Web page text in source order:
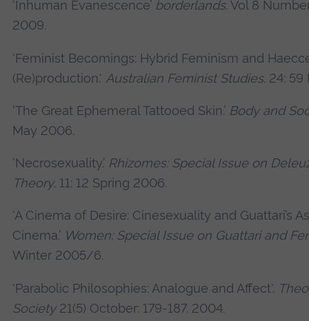
‘Inhuman Evanescence’ borderlands. Vol 8
2009.
'Feminist Becomings: Hybrid Feminism and
(Re)production.' Australian Feminist Studies. 24:
‘The Great Ephemeral Tattooed Skin.’ Body and
May 2006.
‘Necrosexuality.’ Rhizomes: Special Issue on
Theory. 11: 12 Spring 2006.
‘A Cinema of Desire: Cinesexuality and Guattari’s
Cinema.’ Women: Special Issue on Guattari and
Winter 2005/6.
'Parabolic Philosophies: Analogue and Affect'.
Society21(5) October: 179-187. 2004.